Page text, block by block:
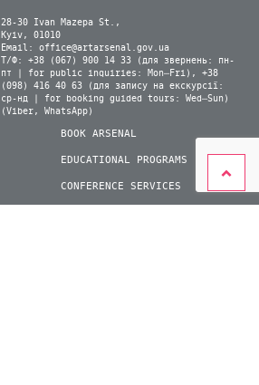
28-30 Ivan Mazepa St.,
Kyiv, 01010
Email: office@artarsenal.gov.ua
Т/Ф: +38 (067) 900 14 33 (для звернень: пн-
пт | for public inquiries: Mon–Fri), +38
(098) 416 40 63 (для запису на екскурсії:
ср-нд | for booking guided tours: Wed–Sun)
(Viber, WhatsApp)
BOOK ARSENAL
EDUCATIONAL PROGRAMS
CONFERENCE SERVICES